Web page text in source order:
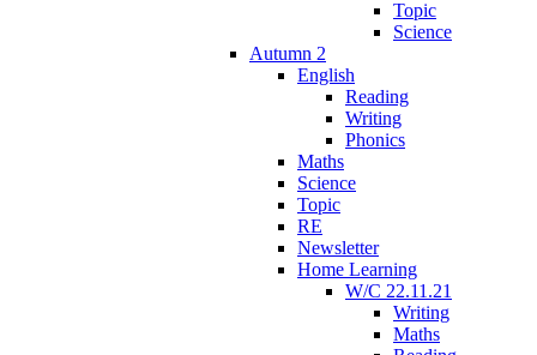
Topic
Science
Autumn 2
English
Reading
Writing
Phonics
Maths
Science
Topic
RE
Newsletter
Home Learning
W/C 22.11.21
Writing
Maths